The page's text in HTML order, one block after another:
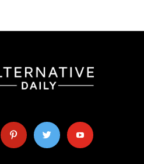
pinterest twitter youtube